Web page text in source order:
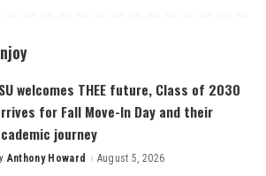
welcomes THEE future, Class of 2030
for Fall Move-In Day and their
journey
Anthony Howard August 5, 2026